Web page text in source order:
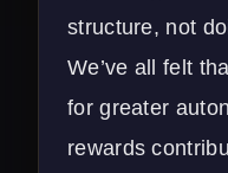
structure, not
We’ve all felt
for greater
rewards